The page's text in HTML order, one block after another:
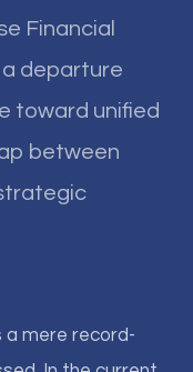
Financial
a departure
toward unified
between
a mere record-